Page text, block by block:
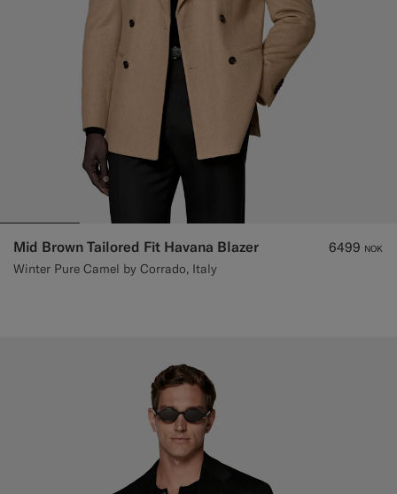
Mid Brown Tailored Fit Havana Blazer
Winter Pure Camel by Corrado, Italy
6499 NOK